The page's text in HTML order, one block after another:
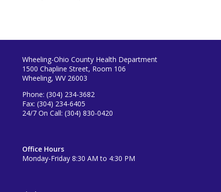
Wheeling-Ohio County Health Department
1500 Chapline Street, Room 106
Wheeling, WV 26003
Phone: (304) 234-3682
Fax: (304) 234-6405
24/7 On Call: (304) 830-0420
Office Hours
Monday-Friday 8:30 AM to 4:30 PM